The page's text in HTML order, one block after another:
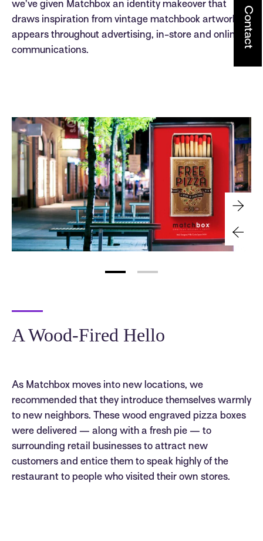
we’ve given Matchbox an identity makeover that
draws inspiration from vintage matchbook artwork. It
appears throughout advertising, in-store and online
communications.
A Wood-Fired Hello
As Matchbox moves into new locations, we
recommended that they introduce themselves warmly
to new neighbors. These wood engraved pizza boxes
were delivered — along with a fresh pie — to
surrounding retail businesses to attract new
customers and entice them to speak highly of the
restaurant to people who visited their own stores.
Contact